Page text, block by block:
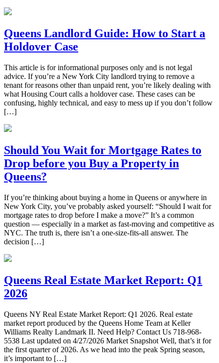
Queens Landlord Guide: How to Start a
Holdover Case
This article is for informational purposes only and is not legal
advice. If you’re a New York City landlord trying to remove a
tenant for reasons other than unpaid rent, you’re likely dealing with
what Housing Court calls a holdover case. These cases can be
confusing, highly technical, and easy to mess up if you don’t follow
[…]
Should You Wait for Mortgage Rates to
Drop before you Buy a Property in
Queens?
If you’re thinking about buying a home in Queens or anywhere in
New York City, you’ve probably asked yourself: “Should I wait for
mortgage rates to drop before I make a move?” It’s a common
question — especially in a market as fast-moving and competitive as
NYC. The truth is, there isn’t a one-size-fits-all answer. The
decision […]
Queens Real Estate Market Report: Q1
2026
Queens NY Real Estate Market Report: Q1 2026. Real estate
market report produced by the Queens Home Team at Keller
Williams Realty Landmark II. Need Help? Contact Us 718-968-
5538 Last updated on 4/27/2026 Market Snapshot Well, that’s it for
the first quarter of 2026. As we head into the peak Spring season,
it’s important to […]